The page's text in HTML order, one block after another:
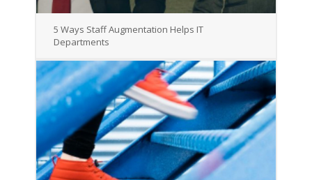
5 Ways Staff Augmentation Helps IT
Departments